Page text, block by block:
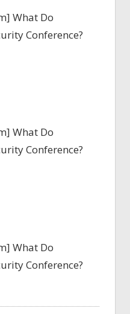
What Do
Conference?
What Do
Conference?
What Do
Conference?